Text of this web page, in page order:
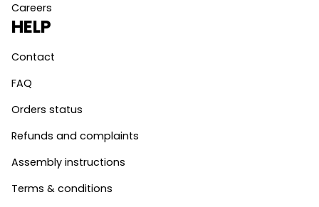
Careers
HELP
Contact
FAQ
Orders status
Refunds and complaints
Assembly instructions
Terms & conditions